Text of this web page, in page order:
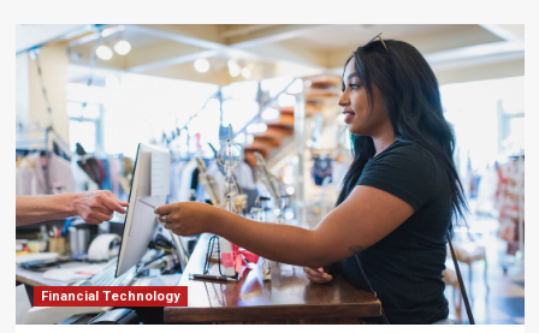
Financial Technology